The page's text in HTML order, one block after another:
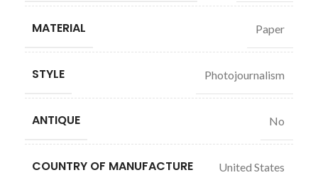
MATERIAL Paper
STYLE Photojournalism
ANTIQUE No
COUNTRY OF MANUFACTURE United States